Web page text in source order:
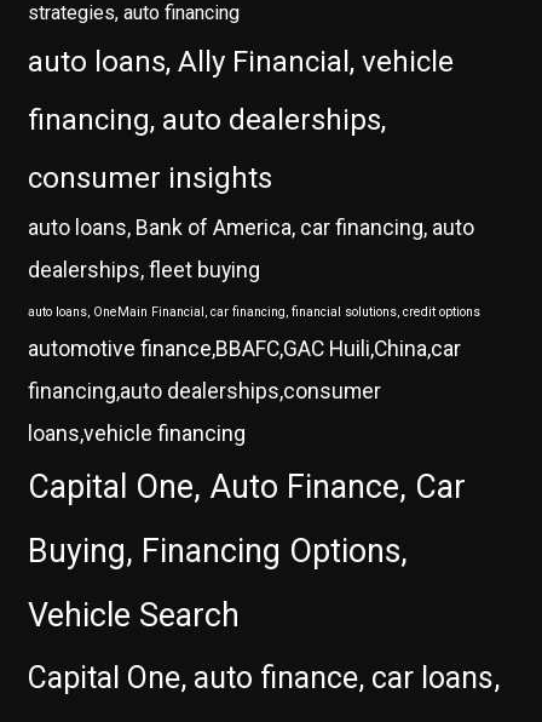
strategies, auto financing
auto loans, Ally Financial, vehicle
financing, auto dealerships,
consumer insights
auto loans, Bank of America, car financing, auto
dealerships, fleet buying
auto loans, OneMain Financial, car financing, financial solutions, credit options
automotive finance,BBAFC,GAC Huili,China,car
financing,auto dealerships,consumer
loans,vehicle financing
Capital One, Auto Finance, Car
Buying, Financing Options,
Vehicle Search
Capital One, auto finance, car loans,